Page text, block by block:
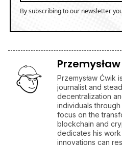
By subscribing to our newsletter
Przemysław Ćwik
journalist and
decentralization
individuals
focus on the
blockchain and
dedicates his
innovations can